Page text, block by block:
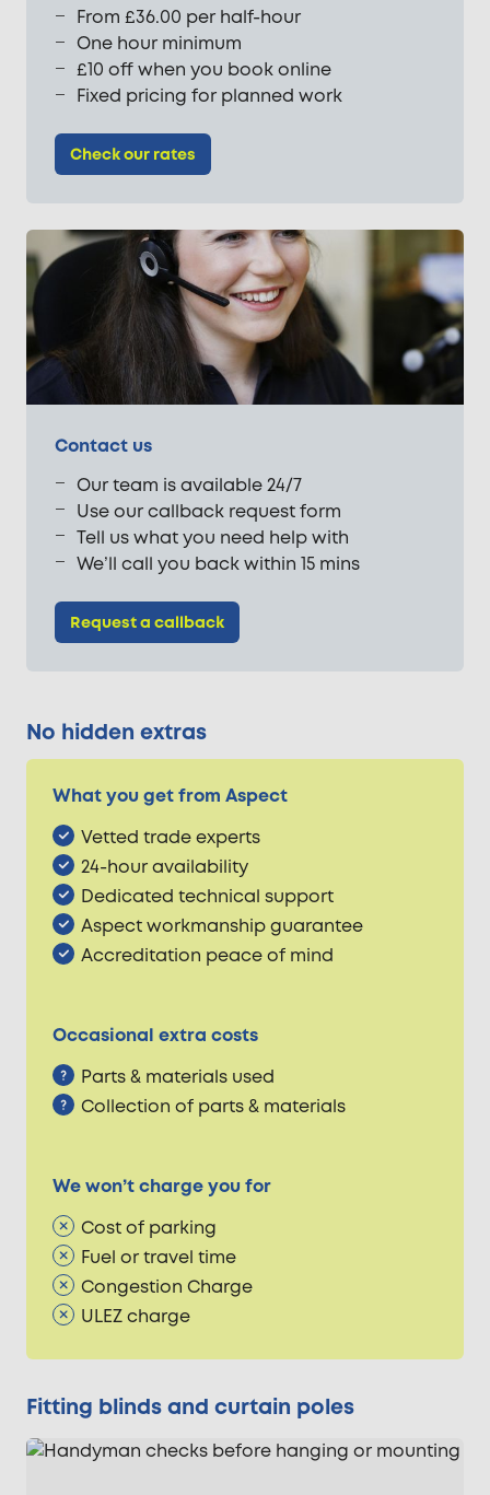
From £36.00 per half-hour
One hour minimum
£10 off when you book online
Fixed pricing for planned work
Check our rates
Contact us
Our team is available 24/7
Use our callback request form
Tell us what you need help with
We’ll call you back within 15 mins
Request a callback
No hidden extras
What you get from Aspect
Vetted trade experts
24-hour availability
Dedicated technical support
Aspect workmanship guarantee
Accreditation peace of mind
Occasional extra costs
Parts & materials used
Collection of parts & materials
We won’t charge you for
Cost of parking
Fuel or travel time
Congestion Charge
ULEZ charge
Fitting blinds and curtain poles